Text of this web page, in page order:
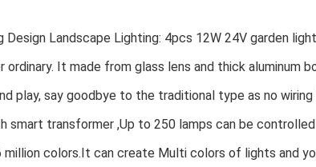
Design Landscape Lighting: 4pcs 12W 24V garden
ordinary. It made from glass lens and thick aluminum
play, say goodbye to the traditional type as no wiring
smart transformer ,Up to 250 lamps can be controlled
million colors.It can create Multi colors of lights and